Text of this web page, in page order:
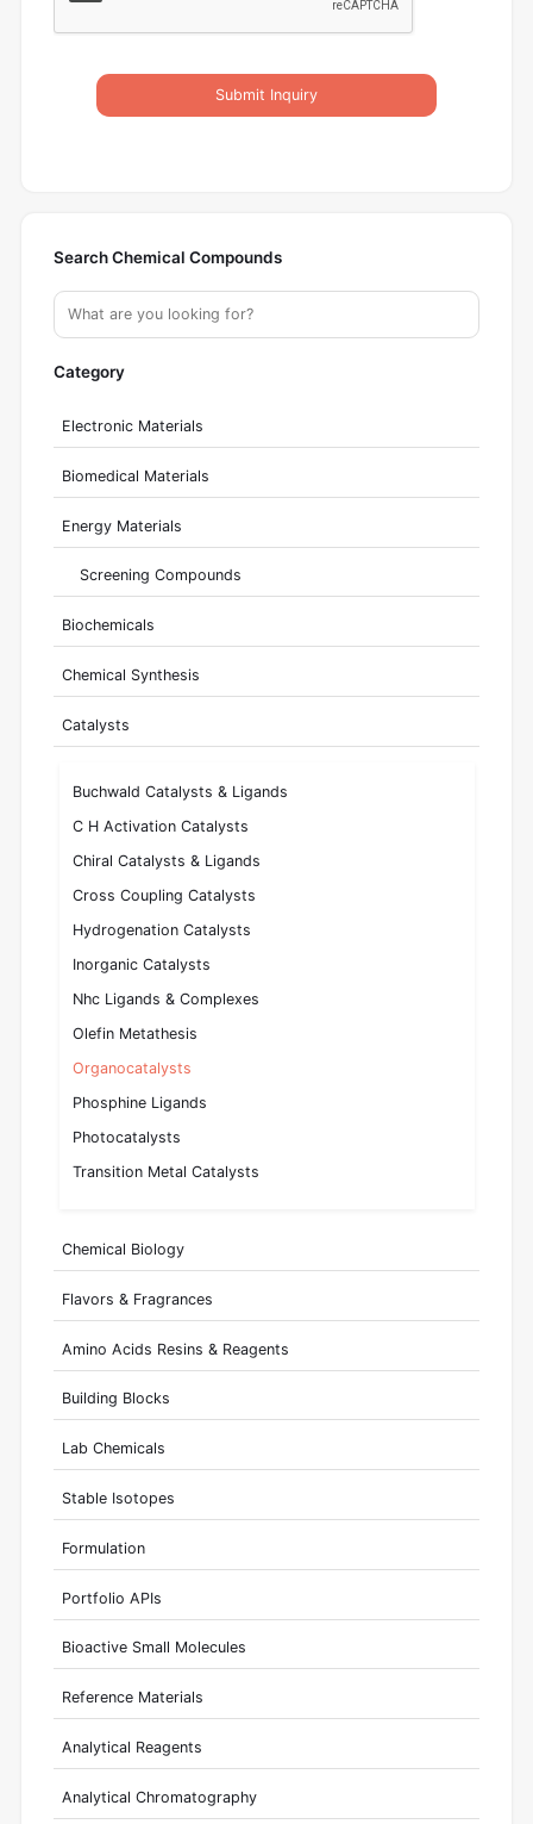
Submit Inquiry
Search Chemical Compounds
Category
Electronic Materials
Biomedical Materials
Energy Materials
Screening Compounds
Biochemicals
Chemical Synthesis
Catalysts
Buchwald Catalysts & Ligands
C H Activation Catalysts
Chiral Catalysts & Ligands
Cross Coupling Catalysts
Hydrogenation Catalysts
Inorganic Catalysts
Nhc Ligands & Complexes
Olefin Metathesis
Organocatalysts
Phosphine Ligands
Photocatalysts
Transition Metal Catalysts
Chemical Biology
Flavors & Fragrances
Amino Acids Resins & Reagents
Building Blocks
Lab Chemicals
Stable Isotopes
Formulation
Portfolio APIs
Bioactive Small Molecules
Reference Materials
Analytical Reagents
Analytical Chromatography